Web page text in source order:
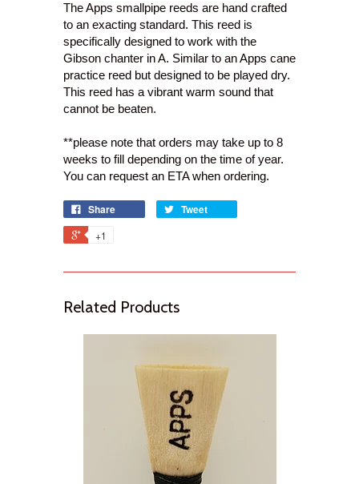
The Apps smallpipe reeds are hand crafted
to an exacting standard. This reed is
specifically designed to work with the
Gibson chanter in A. Similar to an Apps cane
practice reed but designed to be played dry.
This reed has a vibrant warm sound that
cannot be beaten.
**please note that orders may take up to 8
weeks to fill depending on the time of year.
You can request an ETA when ordering.
Share Tweet
+1
Related Products